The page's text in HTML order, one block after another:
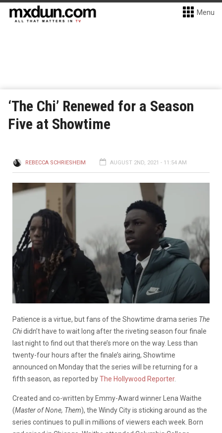
Menu
‘The Chi’ Renewed for a Season
Five at Showtime
REBECCA SCHRIESHEIM AUGUST 2ND, 2021 - 11:54 AM
Patience is a virtue, but fans of the Showtime drama series The
Chididn’t have to wait long after the riveting season four finale
last night to find out that there’s more on the way. Less than
twenty-four hours after the finale’s airing, Showtime
announced on Monday that the series will be returning for a
fifth season, as reported byThe Hollywood Reporter.
Created and co-written by Emmy-Award winner Lena Waithe
(Master of None, Them), the Windy City is sticking around as the
series continues to pull in millions of viewers each week. Born